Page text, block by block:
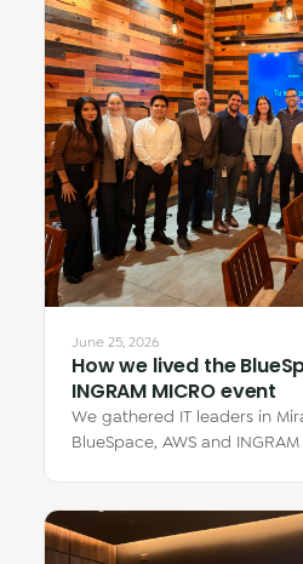
June 25, 2026
How we lived the
INGRAM MICRO event
We gathered IT leaders in
BlueSpace, AWS and